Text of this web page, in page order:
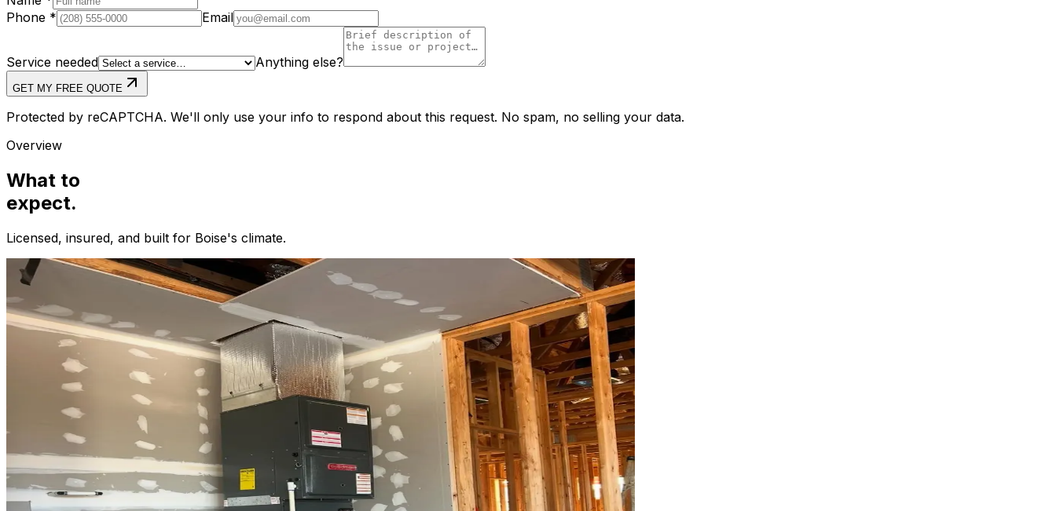
Phone * Email
Service needed Anything else?
GET MY FREE QUOTE
Protected by reCAPTCHA. We'll only use your info to respond about this request. No spam, no selling your data.
Overview
What to
expect.
Licensed, insured, and built for Boise's climate.